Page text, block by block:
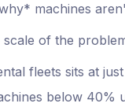
machines
of the
fleets sits at
below